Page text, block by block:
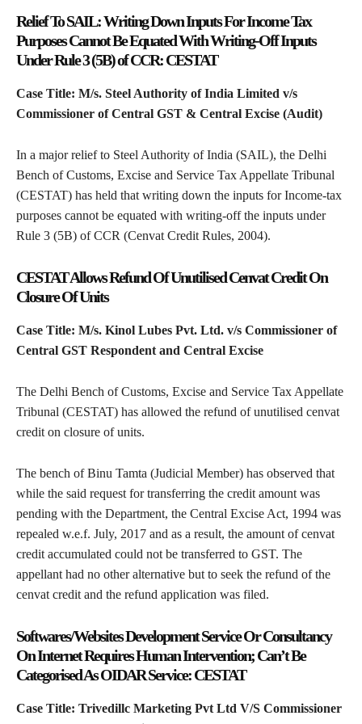
Relief To SAIL: Writing Down Inputs For Income Tax
Purposes Cannot Be Equated With Writing-Off Inputs
Under Rule 3 (5B) of CCR: CESTAT
Case Title: M/s. Steel Authority of India Limited v/s
Commissioner of Central GST & Central Excise (Audit)
In a major relief to Steel Authority of India (SAIL), the Delhi
Bench of Customs, Excise and Service Tax Appellate Tribunal
(CESTAT) has held that writing down the inputs for Income-tax
purposes cannot be equated with writing-off the inputs under
Rule 3 (5B) of CCR (Cenvat Credit Rules, 2004).
CESTAT Allows Refund Of Unutilised Cenvat Credit On
Closure Of Units
Case Title: M/s. Kinol Lubes Pvt. Ltd. v/s Commissioner of
Central GST Respondent and Central Excise
The Delhi Bench of Customs, Excise and Service Tax Appellate
Tribunal (CESTAT) has allowed the refund of unutilised cenvat
credit on closure of units.
The bench of Binu Tamta (Judicial Member) has observed that
while the said request for transferring the credit amount was
pending with the Department, the Central Excise Act, 1994 was
repealed w.e.f. July, 2017 and as a result, the amount of cenvat
credit accumulated could not be transferred to GST. The
appellant had no other alternative but to seek the refund of the
cenvat credit and the refund application was filed.
Softwares/Websites Development Service Or Consultancy
On Internet Requires Human Intervention; Can’t Be
Categorised As OIDAR Service: CESTAT
Case Title: Trivedillc Marketing Pvt Ltd V/S Commissioner